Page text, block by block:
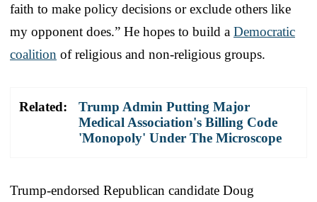
faith to make policy decisions or exclude others like
my opponent does.” He hopes to build a Democratic
coalition of religious and non-religious groups.
Related:
Trump Admin Putting Major
Medical Association's Billing Code
'Monopoly' Under The Microscope
Trump-endorsed Republican candidate Doug